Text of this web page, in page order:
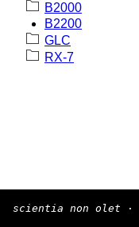
B2000
B2200
GLC
RX-7
scientia non olet ·